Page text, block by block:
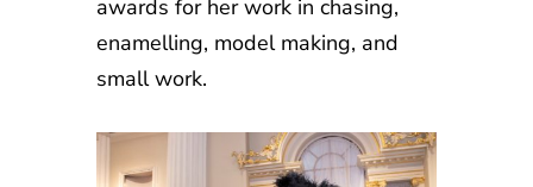
awards for her work in chasing,
enamelling, model making, and
small work.